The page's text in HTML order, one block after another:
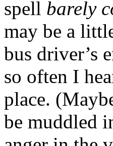
spell barely
may be a
bus driver’s
so often I
place.
be muddled